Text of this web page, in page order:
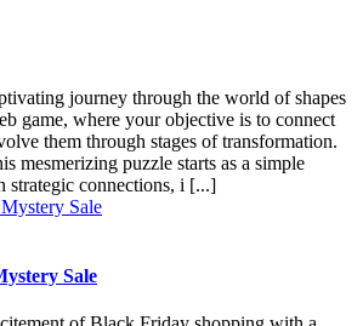
journey through the world of shapes
game, where your objective is to connect
them through stages of transformation.
mesmerizing puzzle starts as a simple
strategic connections, i [...]
Sale